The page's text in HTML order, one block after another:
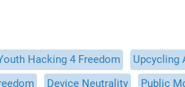
Hacking 4 Freedom Upcycling
Device Neutrality Public